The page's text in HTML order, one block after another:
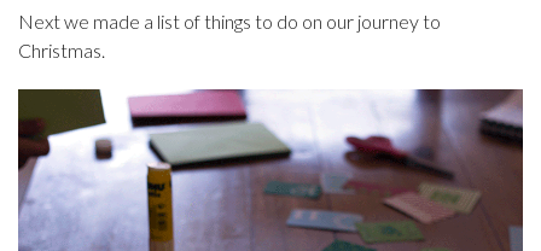
Next we made a list of things to do on our journey to
Christmas.